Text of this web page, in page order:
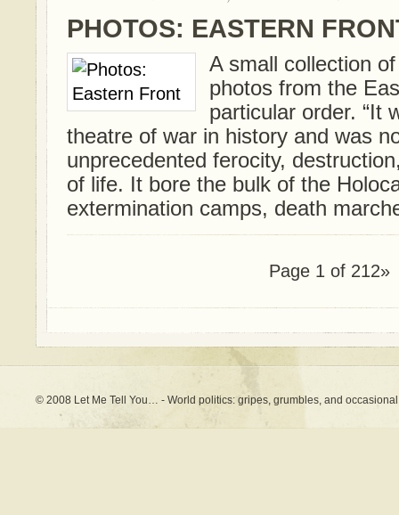
PHOTOS: EASTERN
A small collection
photos from the
particular order. “It
theatre of war in history and was
unprecedented ferocity,
of life. It bore the bulk of the
extermination camps, death
Page 1 of 212»
© 2008 Let Me Tell You… - World politics: gripes, grumbles, and